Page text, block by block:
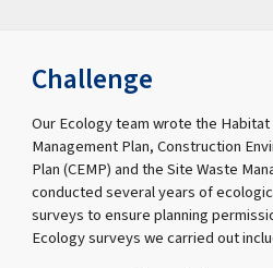
Challenge
Our Ecology team wrote the
Management Plan, Construction
Plan (CEMP) and the Site Waste
conducted several years of
surveys to ensure planning
Ecology surveys we carried out